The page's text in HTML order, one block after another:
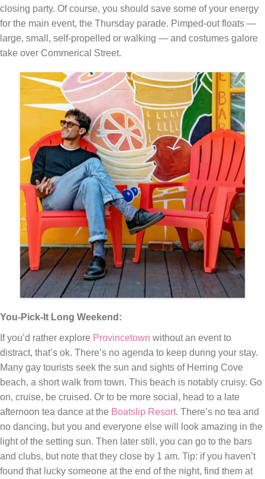
closing party. Of course, you should save some of your energy
for the main event, the Thursday parade. Pimped-out floats —
large, small, self-propelled or walking — and costumes galore
take over Commerical Street.
You-Pick-It Long Weekend:
If you’d rather explore Provincetown without an event to
distract, that’s ok. There’s no agenda to keep during your stay.
Many gay tourists seek the sun and sights of Herring Cove
beach, a short walk from town. This beach is notably cruisy. Go
on, cruise, be cruised. Or to be more social, head to a late
afternoon tea dance at the Boatslip Resort. There’s no tea and
no dancing, but you and everyone else will look amazing in the
light of the setting sun. Then later still, you can go to the bars
and clubs, but note that they close by 1 am. Tip: if you haven’t
found that lucky someone at the end of the night, find them at